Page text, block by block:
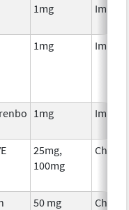
1mg
1mg
1mg
25mg,
100mg
50 mg